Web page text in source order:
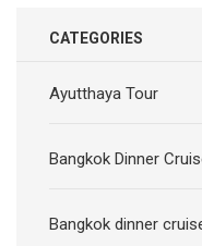
CATEGORIES
Ayutthaya Tour
Bangkok Dinner
Bangkok dinner